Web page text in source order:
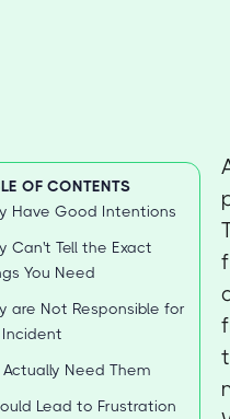
OF CONTENTS
Have Good Intentions
Can't Tell the Exact
You Need
are Not Responsible for
Actually Need Them
Lead to Frustration